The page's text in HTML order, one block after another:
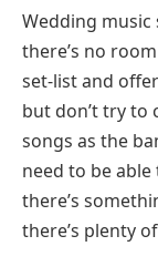
Wedding
there’s no
set-list and
but don’t try to
songs as the
need to be
there’s
there’s plenty